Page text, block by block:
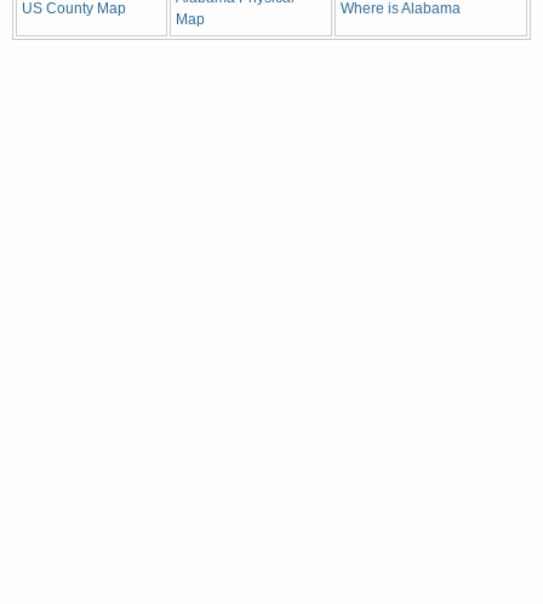
US County Map
Map
Where is Alabama